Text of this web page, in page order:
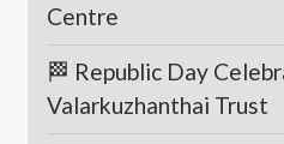
Centre
🏁 Republic Day
Valarkuzhanthai Trust